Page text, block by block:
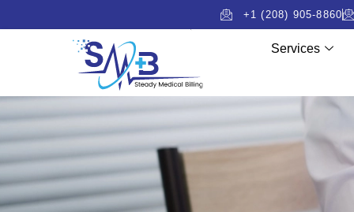
+1 (208) 905-8860
Services